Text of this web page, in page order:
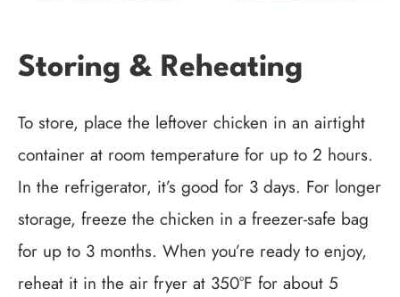
Storing & Reheating
To store, place the leftover chicken in an airtight
container at room temperature for up to 2 hours.
In the refrigerator, it’s good for 3 days. For longer
storage, freeze the chicken in a freezer-safe bag
for up to 3 months. When you’re ready to enjoy,
reheat it in the air fryer at 350°F for about 5